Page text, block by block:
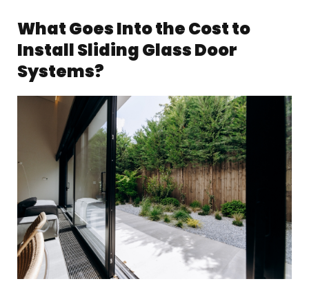
What Goes Into the Cost to
Install Sliding Glass Door
Systems?